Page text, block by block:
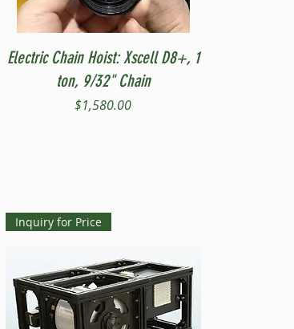
Quick View
Electric Chain Hoist: Xscell D8+, 1
ton, 9/32" Chain
Price
$1,580.00
Inquiry for Price